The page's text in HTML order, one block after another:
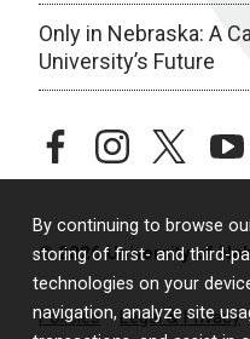
By continuing to browse
storing of first- and third-
technologies on your
navigation, analyze site
Only in Nebraska: A
University’s Future
facebookinstagramtwitter
© 2026 University of
Policies Legal & Privacy